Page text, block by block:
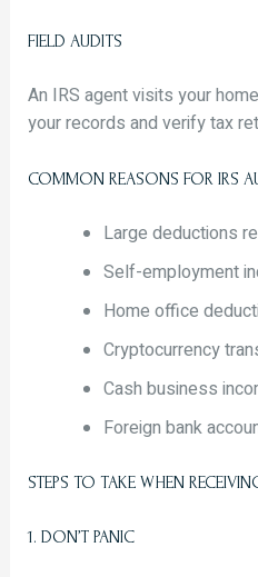
FIELD AUDITS
An IRS agent visits your
your records and verify tax
COMMON REASONS FOR IRS
Large deductions
Self-employment
Home office
Cryptocurrency
Cash business
Foreign bank
STEPS TO TAKE WHEN
1. DON’T PANIC